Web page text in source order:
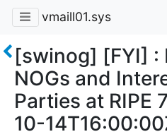
vmaill01.sys
[swinog] [FYI] :
NOGs and
Parties at RIPE
10-